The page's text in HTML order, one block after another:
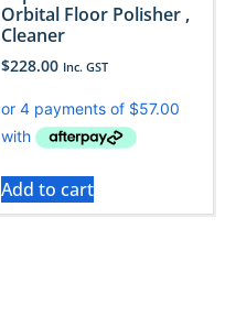
Orbital Floor Polisher ,
Cleaner
$228.00 Inc. GST
Add to cart